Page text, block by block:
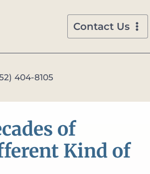
Contact Us
404-8105
Thought Built a Different Kind
of
Kind of